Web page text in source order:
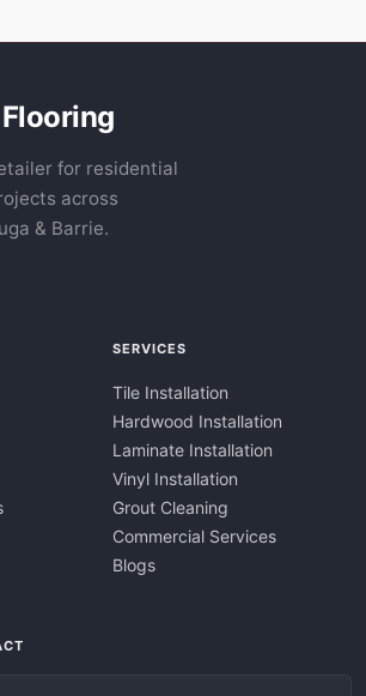
for residential
across
& Barrie.
SERVICES
Tile Installation
Hardwood Installation
Laminate Installation
Vinyl Installation
Grout Cleaning
Commercial Services
Blogs